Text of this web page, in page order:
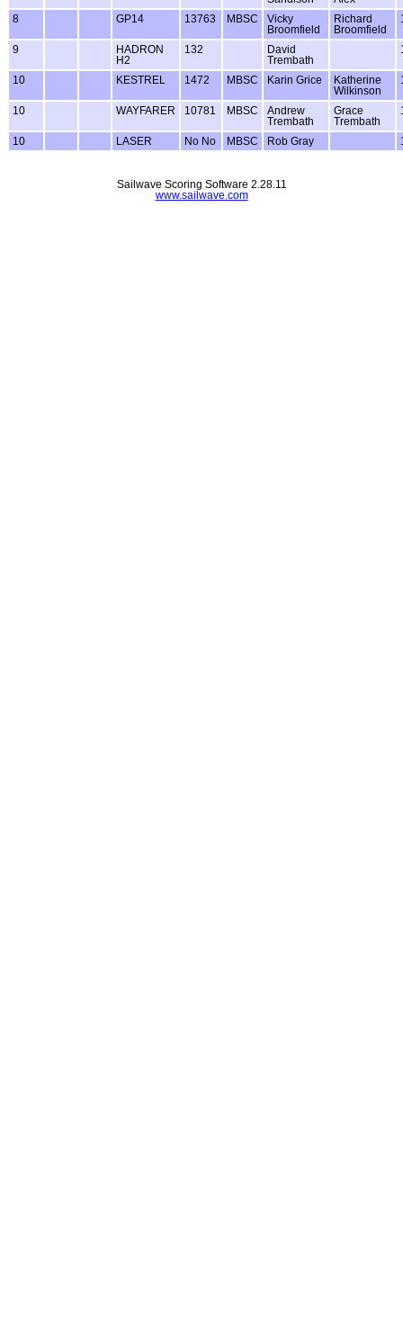
8
GP14 13763 MBSC
Vicky
Broomfield
Richard
Broomfield
9
HADRON
H2
132
David
Trembath
10 KESTREL 1472 MBSC Karin Grice
Katherine
Wilkinson
10 WAYFARER 10781 MBSC
Andrew
Trembath
Grace
Trembath
10 LASER No No MBSC Rob Gray
Sailwave Scoring Software 2.28.11
www.sailwave.com